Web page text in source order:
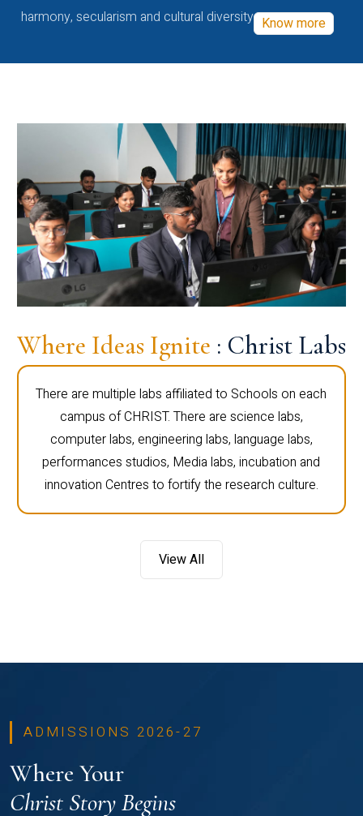
harmony, secularism and cultural diversity Know more
Where Ideas Ignite : Christ Labs
There are multiple labs affiliated to Schools on each
campus of CHRIST. There are science labs,
computer labs, engineering labs, language labs,
performances studios, Media labs, incubation and
innovation Centres to fortify the research culture.
View All
ADMISSIONS 2026-27
Where Your
Christ Story Begins